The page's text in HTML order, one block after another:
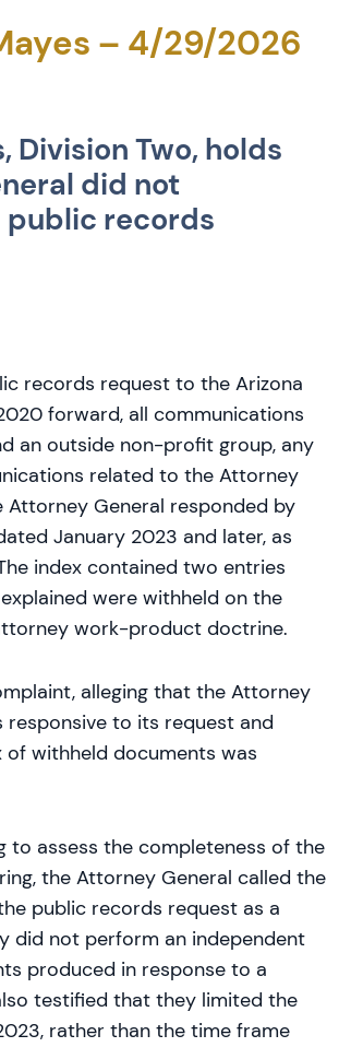
– 4/29/2026
Division Two, holds
did not
records
records request to the Arizona
forward, all communications
an outside non-profit group, any
related to the Attorney
Attorney General responded by
January 2023 and later, as
index contained two entries
were withheld on the
work-product doctrine.
alleging that the Attorney
to its request and
of withheld documents was
to assess the completeness of the
the Attorney General called the
public records request as a
did not perform an independent
produced in response to a
testified that they limited the
rather than the time frame